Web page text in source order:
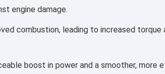
engine damage.
combustion, leading to increased
boost in power and a smoother, more